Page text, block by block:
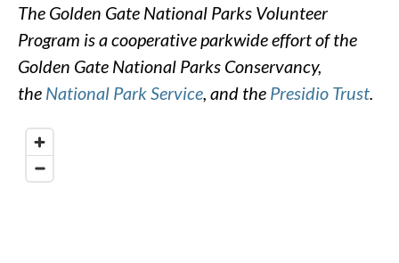
The Golden Gate National Parks Volunteer
Program is a cooperative parkwide effort of the
Golden Gate National Parks Conservancy,
the National Park Service, and the Presidio Trust.